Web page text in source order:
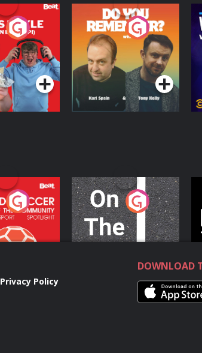
to
Papi on
Do You Remember?
Podcast Series
The
On The Move
Podcast Series
Privacy Policy
DOWNLOAD